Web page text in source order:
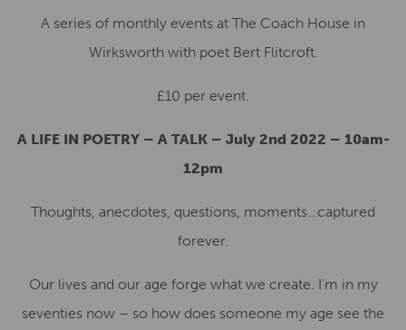
A series of monthly events at The Coach House in
Wirksworth with poet Bert Flitcroft.
£10 per event.
A LIFE IN POETRY – A TALK – July 2nd 2022 – 10am-
12pm
Thoughts, anecdotes, questions, moments…captured
forever.
Our lives and our age forge what we create. I’m in my
seventies now – so how does someone my age see the